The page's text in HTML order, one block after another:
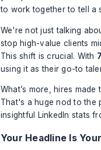
to work together to tell a
We're not just talking
stop high-value clients
This shift is crucial. With
using it as their go-to
What’s more, hires
That's a huge nod to the
insightful
LinkedIn stats
Your Headline Is